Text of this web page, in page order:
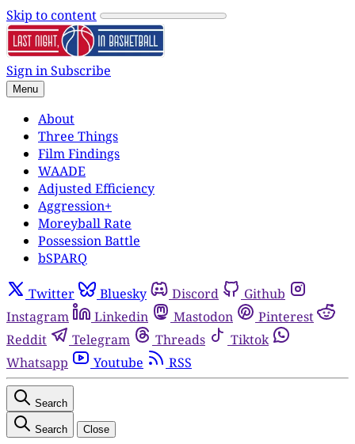
Skip to content
Sign inSubscribe
Menu
About
Three Things
Film Findings
WAADE
Adjusted Efficiency
Aggression+
Moreyball Rate
Possession Battle
bSPARQ
Twitter Bluesky Discord
Github
Instagram
Linkedin Mastodon
Pinterest
Reddit
Telegram Threads
Tiktok
Whatsapp
Youtube RSS
Search
Search Close